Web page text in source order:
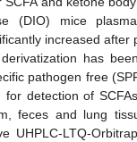
(DIO) mice
increased after
has
pathogen free
for detection of
feces and lung
UHPLC-LTQ-